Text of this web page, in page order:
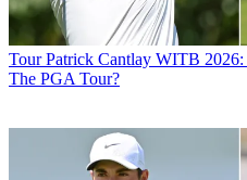
Tour Patrick Cantlay WITB
The PGA Tour?